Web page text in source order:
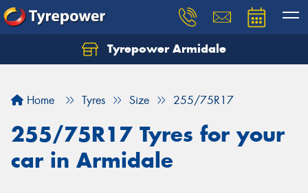
Tyrepower Armidale
Home Tyres Size 255/75R17
255/75R17 Tyres for your
car in Armidale